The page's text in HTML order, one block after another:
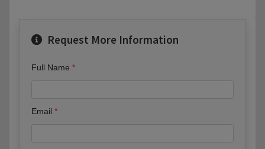
Request More Information
Full Name
Email